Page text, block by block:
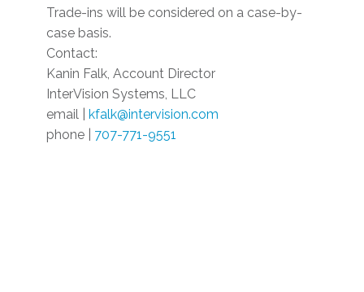
Trade-ins will be considered on a case-by-
case basis.
Contact:
Kanin Falk, Account Director
InterVision Systems, LLC
email | kfalk@intervision.com
phone | 707-771-9551